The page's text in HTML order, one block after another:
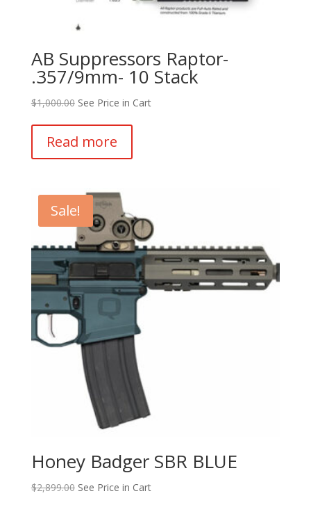
AB Suppressors Raptor-
.357/9mm- 10 Stack
$1,000.00 See Price in Cart
Read more
Sale!
Honey Badger SBR BLUE
$2,899.00 See Price in Cart